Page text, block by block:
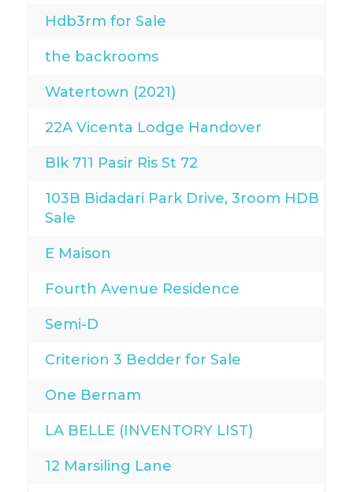
Hdb3rm for Sale
the backrooms
Watertown (2021)
22A Vicenta Lodge Handover
Blk 711 Pasir Ris St 72
103B Bidadari Park Drive, 3room HDB For
Sale
E Maison
Fourth Avenue Residence
Semi-D
Criterion 3 Bedder for Sale
One Bernam
LA BELLE (INVENTORY LIST)
12 Marsiling Lane